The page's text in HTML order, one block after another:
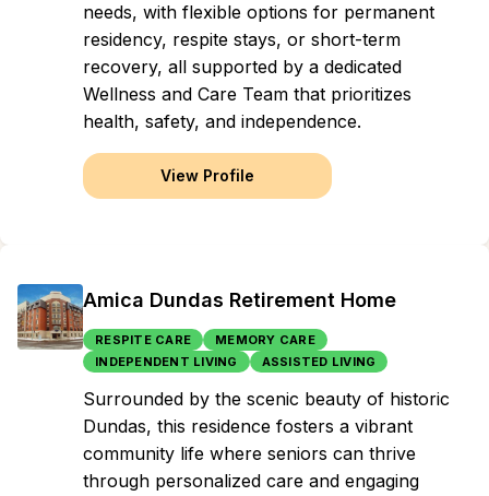
needs, with flexible options for permanent
residency, respite stays, or short-term
recovery, all supported by a dedicated
Wellness and Care Team that prioritizes
health, safety, and independence.
View Profile
Amica Dundas Retirement Home
RESPITE CARE
MEMORY CARE
INDEPENDENT LIVING
ASSISTED LIVING
Surrounded by the scenic beauty of historic
Dundas, this residence fosters a vibrant
community life where seniors can thrive
through personalized care and engaging